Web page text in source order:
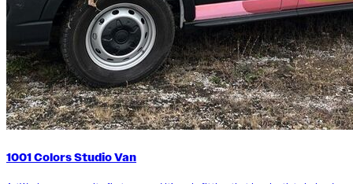
1001 Colors Studio Van